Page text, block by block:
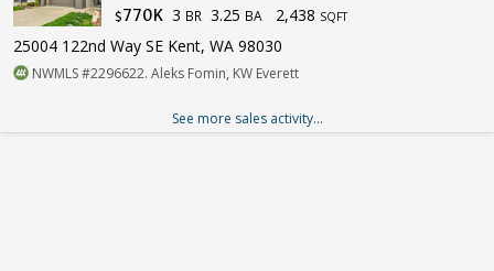
$770K 3 BR 3.25 BA 2,438 SQFT
25004 122nd Way SE Kent, WA 98030
NWMLS #2296622. Aleks Fomin, KW Everett
See more sales activity...